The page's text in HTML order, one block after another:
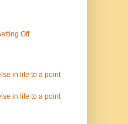
Off
in life to a point
in life to a point